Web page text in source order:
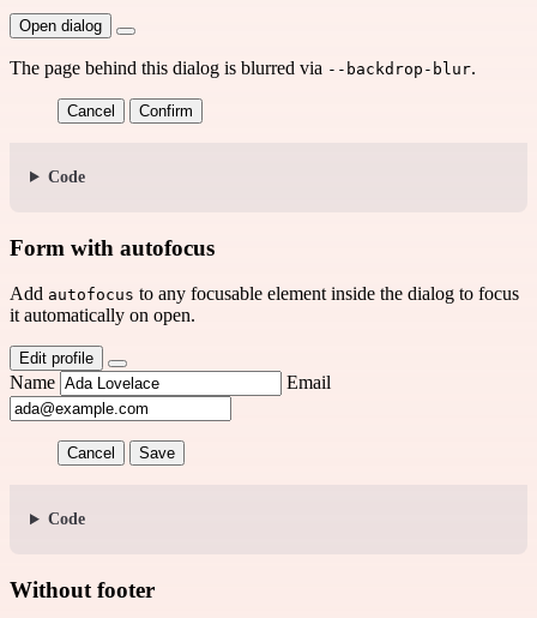
Open dialog
The page behind this dialog is blurred via --backdrop-blur.
Cancel Confirm
Code
Form with autofocus
Add autofocus to any focusable element inside the dialog to focus
it automatically on open.
Edit profile
Name Email
Cancel Save
Code
Without footer